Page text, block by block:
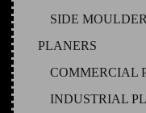
SIDE
PLANERS
COMMERCIAL
INDUSTRIAL